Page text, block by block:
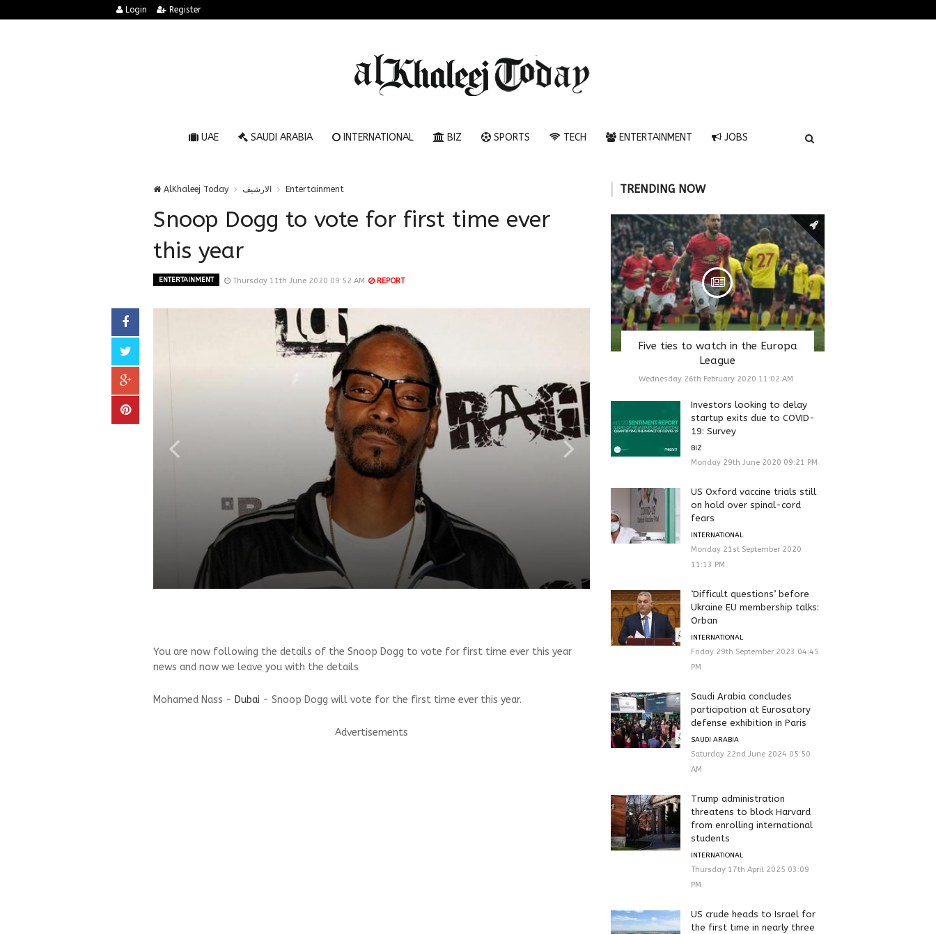
Login Register
UAE SAUDI ARABIA INTERNATIONAL BIZ SPORTS TECH ENTERTAINMENT JOBS
AlKhaleej Today الارشيف Entertainment
Snoop Dogg to vote for first time ever
this year
ENTERTAINMENT Thursday 11th June 2020 09:52 AM REPORT
You are now following the details of the Snoop Dogg to vote for first time ever this year
news and now we leave you with the details
Mohamed Nass - Dubai - Snoop Dogg will vote for the first time ever this year.
Advertisements
TRENDING NOW
Five ties to watch in the Europa
League
Wednesday 26th February 2020 11:02 AM
Investors looking to delay
startup exits due to COVID-
19: Survey
BIZ
Monday 29th June 2020 09:21 PM
US Oxford vaccine trials still
on hold over spinal-cord
fears
INTERNATIONAL
Monday 21st September 2020
11:13 PM
‘Difficult questions’ before
Ukraine EU membership talks:
Orban
INTERNATIONAL
Friday 29th September 2023 04:45
PM
Saudi Arabia concludes
participation at Eurosatory
defense exhibition in Paris
SAUDI ARABIA
Saturday 22nd June 2024 05:50
AM
Trump administration
threatens to block Harvard
from enrolling international
students
INTERNATIONAL
Thursday 17th April 2025 03:09
PM
US crude heads to Israel for
the first time in nearly three